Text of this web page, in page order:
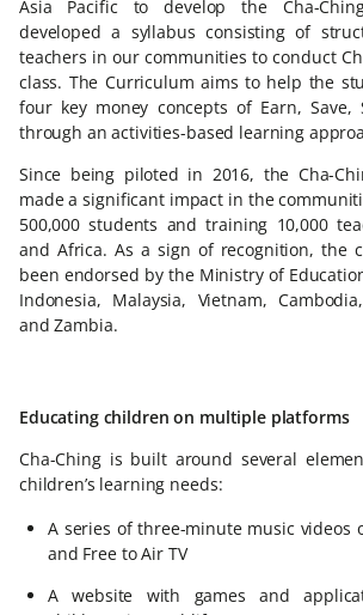
Asia Pacific to develop the Cha-
developed a syllabus consisting of
teachers in our communities to conduct
class. The Curriculum aims to help the
four key money concepts of Earn, Save,
through an activities-based learning
Since being piloted in 2016, the Cha-
made a significant impact in the
500,000 students and training 10,000
and Africa. As a sign of recognition, the
been endorsed by the Ministry of
Indonesia, Malaysia, Vietnam,
and Zambia.
Educating children on multiple platforms
Cha-Ching is built around several
children’s learning needs:
A series of three-minute music videos
and Free to Air TV
A website with games and